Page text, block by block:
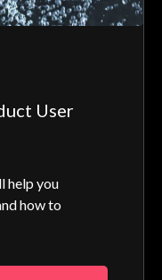
User
help you
how to